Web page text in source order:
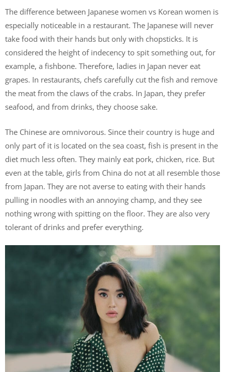
The difference between Japanese women vs Korean women is
especially noticeable in a restaurant. The Japanese will never
take food with their hands but only with chopsticks. It is
considered the height of indecency to spit something out, for
example, a fishbone. Therefore, ladies in Japan never eat
grapes. In restaurants, chefs carefully cut the fish and remove
the meat from the claws of the crabs. In Japan, they prefer
seafood, and from drinks, they choose sake.
The Chinese are omnivorous. Since their country is huge and
only part of it is located on the sea coast, fish is present in the
diet much less often. They mainly eat pork, chicken, rice. But
even at the table, girls from China do not at all resemble those
from Japan. They are not averse to eating with their hands
pulling in noodles with an annoying champ, and they see
nothing wrong with spitting on the floor. They are also very
tolerant of drinks and prefer everything.